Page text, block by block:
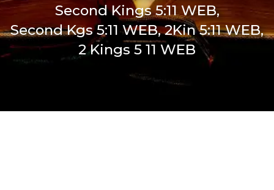
Second Kings 5:11 WEB,
Second Kgs 5:11 WEB, 2Kin 5:11 WEB,
2 Kings 5 11 WEB